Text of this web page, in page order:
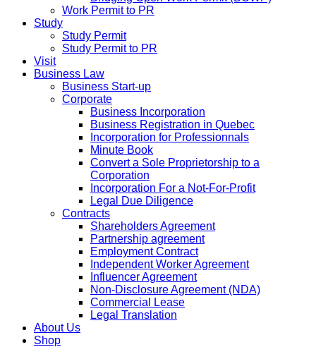
Work Permit to PR
Study
Study Permit
Study Permit to PR
Visit
Business Law
Business Start-up
Corporate
Business Incorporation
Business Registration in Quebec
Incorporation for Professionnals
Minute Book
Convert a Sole Proprietorship to a
Corporation
Incorporation For a Not-For-Profit
Legal Due Diligence
Contracts
Shareholders Agreement
Partnership agreement
Employment Contract
Independent Worker Agreement
Influencer Agreement
Non-Disclosure Agreement (NDA)
Commercial Lease
Legal Translation
About Us
Shop